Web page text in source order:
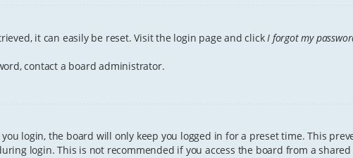
it can easily be reset. Visit the login page and click I forgot my
contact a board administrator.
login, the board will only keep you logged in for a preset time. This
login. This is not recommended if you access the board from a